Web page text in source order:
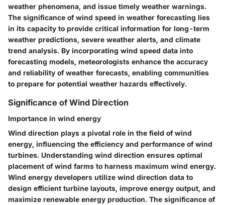
weather phenomena, and issue timely weather warnings.
The significance of wind speed in weather forecasting lies
in its capacity to provide critical information for long-term
weather predictions, severe weather alerts, and climate
trend analysis. By incorporating wind speed data into
forecasting models, meteorologists enhance the accuracy
and reliability of weather forecasts, enabling communities
to prepare for potential weather hazards effectively.
Significance of Wind Direction
Importance in wind energy
Wind direction plays a pivotal role in the field of wind
energy, influencing the efficiency and performance of wind
turbines. Understanding wind direction ensures optimal
placement of wind farms to harness maximum wind energy.
Wind energy developers utilize wind direction data to
design efficient turbine layouts, improve energy output, and
maximize renewable energy production. The significance of